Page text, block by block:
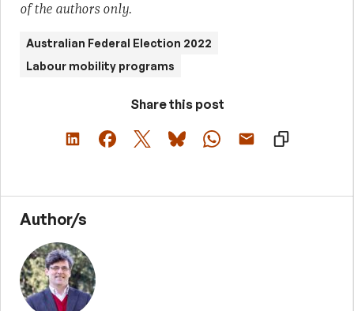
of the authors only.
Australian Federal Election 2022
Labour mobility programs
Share this post
Author/s